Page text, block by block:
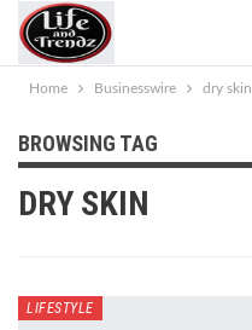
Home Businesswire dry skin
BROWSING TAG
DRY SKIN
LIFESTYLE